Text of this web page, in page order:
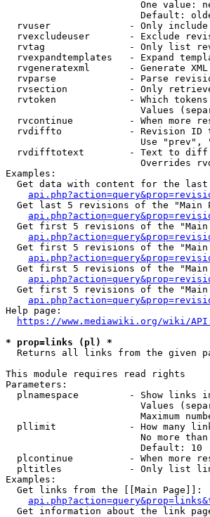
One value:
Default:
rvuser              - Only
rvexcludeuser       - Exclude
rvtag               - Only list
rvexpandtemplates   - Expand
rvgeneratexml       - Generate
rvparse             - Parse
rvsection           - Only
rvtoken             - Which
Values
rvcontinue          - When more
rvdiffto            - Revision ID
Use "prev",
rvdifftotext        - Text to
Overrides
Examples:
Get data with content for the
Get last 5 revisions of the "Main
Get first 5 revisions of the "Main
Get first 5 revisions of the
Get first 5 revisions of the
Get first 5 revisions of the
Help page:
https://www.mediawiki.org/wiki/
* prop=links (pl) *
Returns all links from the given
This module requires read rights
Parameters:
plnamespace         - Show links
Values
Maximum
pllimit             - How many
No more
                        Default: 10
plcontinue          - When more
pltitles            - Only list
Examples:
  Get links from the [[Main Page]]:
Get information about the link